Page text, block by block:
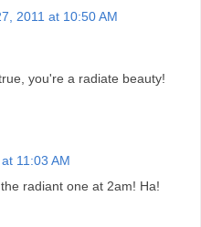
2011 at 10:50 AM
you're a radiate beauty!
11:03 AM
radiant one at 2am! Ha!